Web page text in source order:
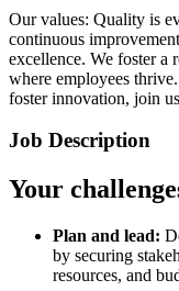
Our values: Quality is
continuous
excellence. We foster a
where employees
foster innovation, join
Job Description
Your
Plan and lead:
by securing
resources, and